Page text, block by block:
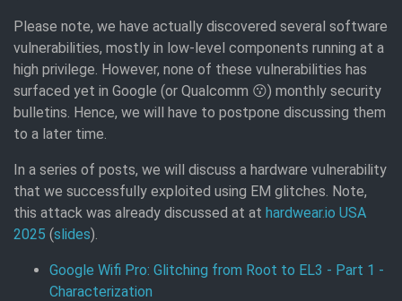
Please note, we have actually discovered several software
vulnerabilities, mostly in low-level components running at a
high privilege. However, none of these vulnerabilities has
surfaced yet in Google (or Qualcomm 😗) monthly security
bulletins. Hence, we will have to postpone discussing them
to a later time.
In a series of posts, we will discuss a hardware vulnerability
that we successfully exploited using EM glitches. Note,
this attack was already discussed at at hardwear.io USA
2025 (slides).
Google Wifi Pro: Glitching from Root to EL3 - Part 1 -
Characterization